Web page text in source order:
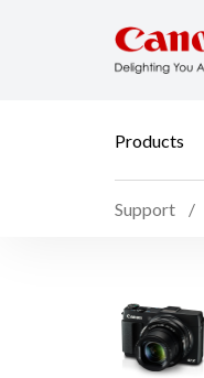
Products
Support